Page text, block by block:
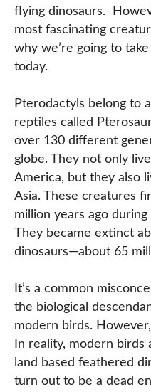
flying dinosaurs.
most fascinating
why we’re going to
today.
Pterodactyls belong to
reptiles called
over 130 different
globe. They not only
America, but they also
Asia. These creatures
million years ago
They became extinct
dinosaurs—about 65
It’s a common
the biological
modern birds.
In reality, modern birds
land based feathered
turn out to be a dead